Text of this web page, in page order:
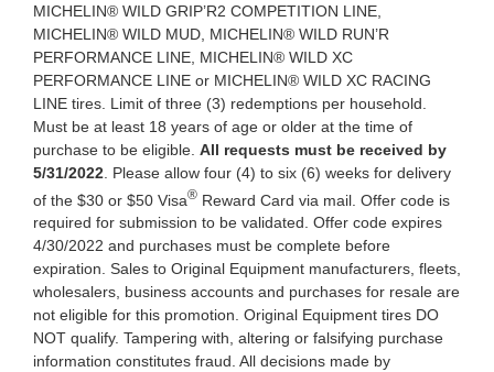
MICHELIN® WILD GRIP’R2 COMPETITION LINE,
MICHELIN® WILD MUD, MICHELIN® WILD RUN’R
PERFORMANCE LINE, MICHELIN® WILD XC
PERFORMANCE LINE or MICHELIN® WILD XC RACING
LINE tires. Limit of three (3) redemptions per household.
Must be at least 18 years of age or older at the time of
purchase to be eligible. All requests must be received by
5/31/2022. Please allow four (4) to six (6) weeks for delivery
of the $30 or $50 Visa®Reward Card via mail. Offer code is
required for submission to be validated. Offer code expires
4/30/2022 and purchases must be complete before
expiration. Sales to Original Equipment manufacturers, fleets,
wholesalers, business accounts and purchases for resale are
not eligible for this promotion. Original Equipment tires DO
NOT qualify. Tampering with, altering or falsifying purchase
information constitutes fraud. All decisions made by